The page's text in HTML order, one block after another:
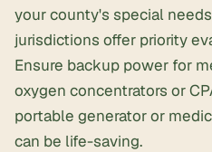
your county's special
jurisdictions offer priority
Ensure backup power for
oxygen concentrators or
portable generator or
can be life-saving.